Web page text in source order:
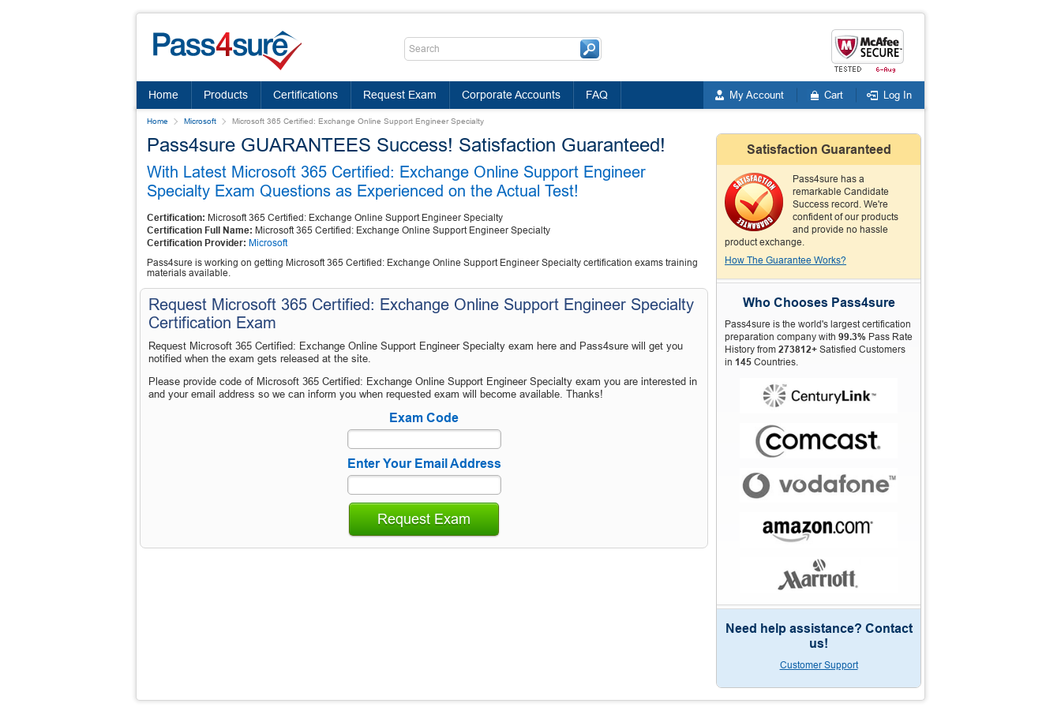
Home Products Certifications Request Exam Corporate Accounts FAQ My Account Cart Log In
Home Microsoft Microsoft 365 Certified: Exchange Online Support Engineer Specialty
Pass4sure GUARANTEES Success! Satisfaction Guaranteed!
With Latest Microsoft 365 Certified: Exchange Online Support Engineer
Specialty Exam Questions as Experienced on the Actual Test!
Certification: Microsoft 365 Certified: Exchange Online Support Engineer Specialty
Certification Full Name: Microsoft 365 Certified: Exchange Online Support Engineer Specialty
Certification Provider: Microsoft
Pass4sure is working on getting Microsoft 365 Certified: Exchange Online Support Engineer Specialty certification exams training
materials available.
Request Microsoft 365 Certified: Exchange Online Support Engineer Specialty
Certification Exam
Request Microsoft 365 Certified: Exchange Online Support Engineer Specialty exam here and Pass4sure will get you
notified when the exam gets released at the site.
Please provide code of Microsoft 365 Certified: Exchange Online Support Engineer Specialty exam you are interested in
and your email address so we can inform you when requested exam will become available. Thanks!
Exam Code
Enter Your Email Address
Request Exam
Satisfaction Guaranteed
Pass4sure has a
remarkable Candidate
Success record. We're
confident of our products
and provide no hassle
product exchange.
How The Guarantee Works?
Who Chooses Pass4sure
Pass4sure is the world's largest certification
preparation company with 99.3% Pass Rate
History from 273812+ Satisfied Customers
in 145 Countries.
Need help assistance? Contact
us!
Customer Support